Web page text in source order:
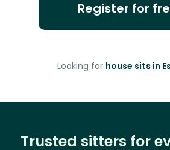
Register for
Looking for house sits in
Trusted sitters for